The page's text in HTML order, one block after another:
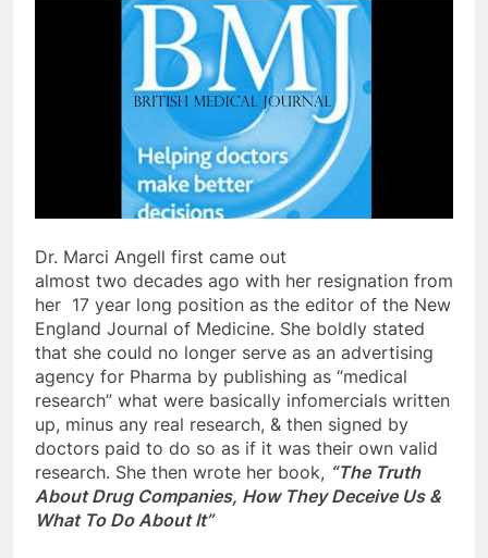
Dr. Marci Angell first came out
almost two decades ago with her resignation from
her 17 year long position as the editor of the New
England Journal of Medicine. She boldly stated
that she could no longer serve as an advertising
agency for Pharma by publishing as “medical
research” what were basically infomercials written
up, minus any real research, & then signed by
doctors paid to do so as if it was their own valid
research. She then wrote her book, “The Truth
About Drug Companies, How They Deceive Us &
What To Do About It”